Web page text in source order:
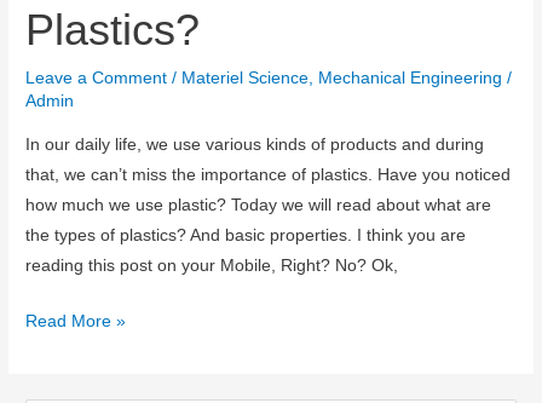
Plastics?
Leave a Comment / Materiel Science, Mechanical Engineering /
Admin
In our daily life, we use various kinds of products and during
that, we can’t miss the importance of plastics. Have you noticed
how much we use plastic? Today we will read about what are
the types of plastics? And basic properties. I think you are
reading this post on your Mobile, Right? No? Ok,
What
Read More »